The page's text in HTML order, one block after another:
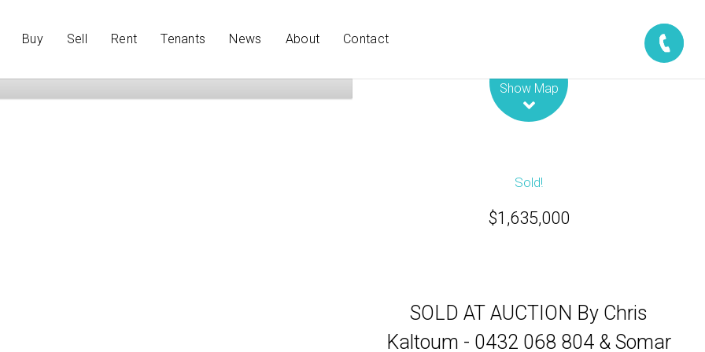
Buy Sell Rent Tenants News About Contact
Show Map
Sold!
$1,635,000
SOLD AT AUCTION By Chris
Kaltoum - 0432 068 804 & Somar